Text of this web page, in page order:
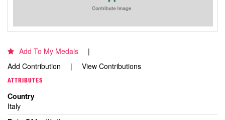
Add To My Medals
Add Contribution
View Contributions
ATTRIBUTES
Country
Italy